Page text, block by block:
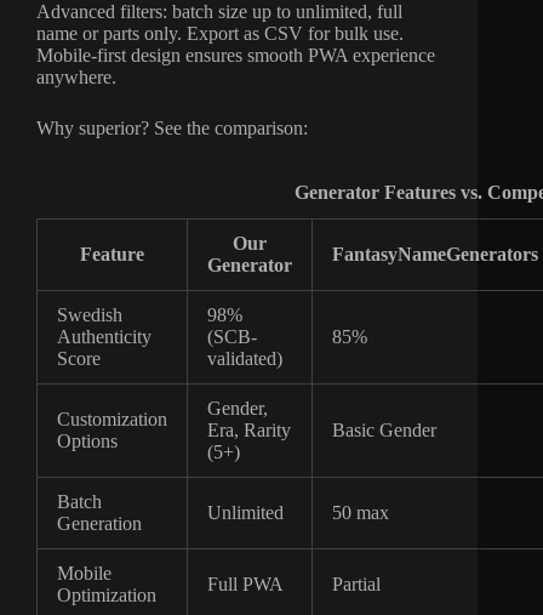
Advanced filters: batch size up to unlimited, full
name or parts only. Export as CSV for bulk use.
Mobile-first design ensures smooth PWA experience
anywhere.
Why superior? See the comparison:
Generator Features vs.
Feature
Our
Generator
FantasyNameGenerators
Swedish
Authenticity
Score
98%
(SCB-
validated)
85%
Customization
Options
Gender,
Era, Rarity
(5+)
Basic Gender
Batch
Generation
Unlimited 50 max
Mobile
Optimization
Full PWA Partial